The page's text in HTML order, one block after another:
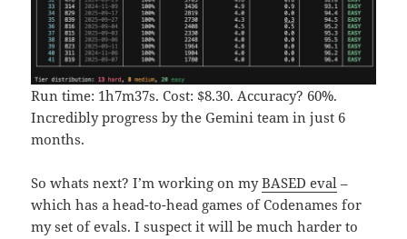
Run time: 1h7m37s. Cost: $8.30. Accuracy? 60%.
Incredibly progress by the Gemini team in just 6
months.
So whats next? I’m working on myBASED eval –
which has a head-to-head games of Codenames for
my set of evals. I suspect it will be much harder to